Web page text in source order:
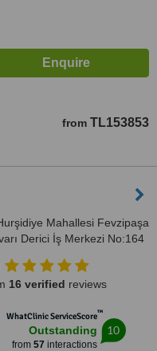
from TL153853
Mahallesi Fevzipaşa
Derici İş Merkezi No:164
16 verified reviews
WhatClinic ServiceScore™
Outstanding
from 57 interactions
10